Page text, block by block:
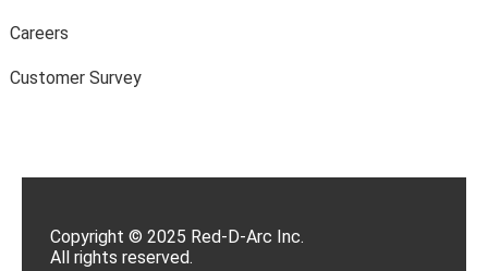
Careers
Customer Survey
Copyright © 2025 Red-D-Arc Inc.
All rights reserved.